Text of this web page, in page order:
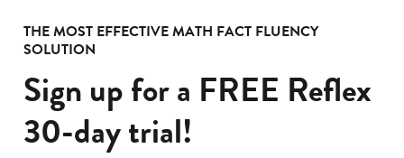
THE MOST EFFECTIVE MATH FACT FLUENCY
SOLUTION
Sign up for a FREE Reflex
30-day trial!